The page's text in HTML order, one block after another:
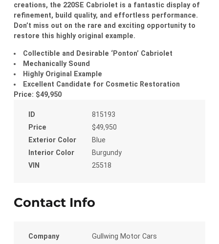
creations, the 220SE Cabriolet is a fantastic display of
refinement, build quality, and effortless performance.
Don’t miss out on the rare and exciting opportunity to
restore this highly original example.
Collectible and Desirable ‘Ponton’ Cabriolet
Mechanically Sound
Highly Original Example
Excellent Candidate for Cosmetic Restoration
Price: $49,950
ID
815193
Price
$49,950
Exterior Color
Blue
Interior Color
Burgundy
VIN
25518
Contact Info
Company
Gullwing Motor Cars